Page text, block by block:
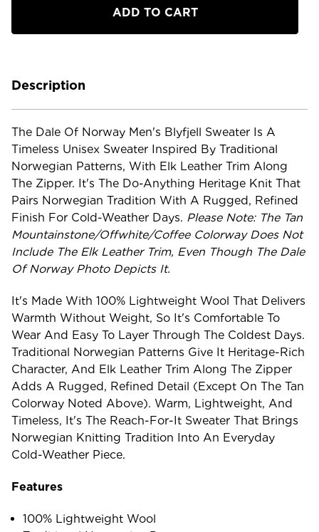
Sweater
Norway
Men's
Sweater
Description
The Dale Of Norway Men's Blyfjell Sweater Is A
Timeless Unisex Sweater Inspired By Traditional
Norwegian Patterns, With Elk Leather Trim Along
The Zipper. It's The Do-Anything Heritage Knit That
Pairs Norwegian Tradition With A Rugged, Refined
Finish For Cold-Weather Days. Please Note: The Tan
Mountainstone/Offwhite/Coffee Colorway Does Not
Include The Elk Leather Trim, Even Though The Dale
Of Norway Photo Depicts It.
It's Made With 100% Lightweight Wool That Delivers
Warmth Without Weight, So It's Comfortable To
Wear And Easy To Layer Through The Coldest Days.
Traditional Norwegian Patterns Give It Heritage-Rich
Character, And Elk Leather Trim Along The Zipper
Adds A Rugged, Refined Detail (except On The Tan
Colorway Noted Above). Warm, Lightweight, And
Timeless, It's The Reach-For-It Sweater That Brings
Norwegian Knitting Tradition Into An Everyday
Cold-Weather Piece.
Features
100% Lightweight Wool